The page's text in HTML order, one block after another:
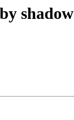
shadow